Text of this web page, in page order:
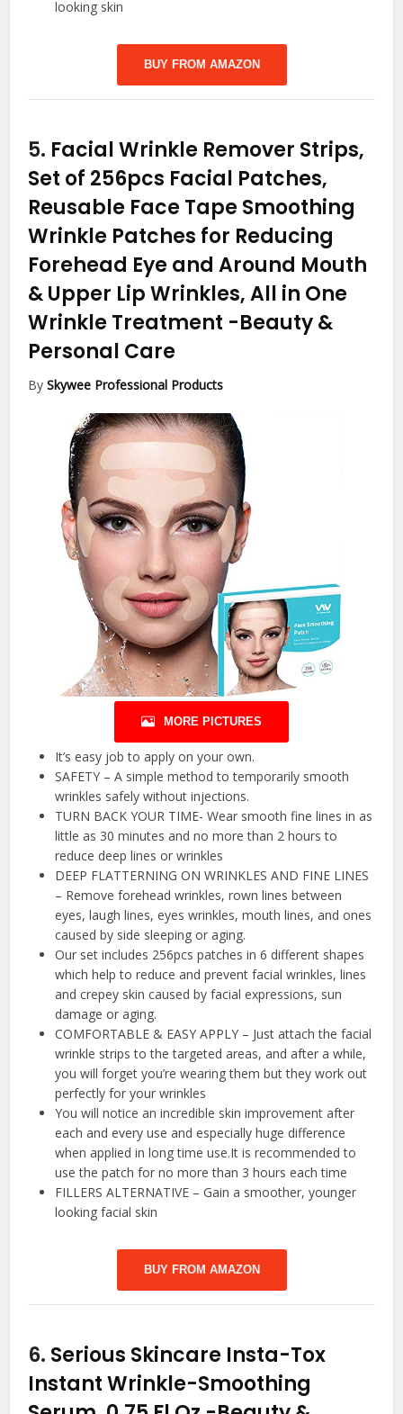
looking skin
BUY FROM AMAZON
5. Facial Wrinkle Remover Strips,
Set of 256pcs Facial Patches,
Reusable Face Tape Smoothing
Wrinkle Patches for Reducing
Forehead Eye and Around Mouth
& Upper Lip Wrinkles, All in One
Wrinkle Treatment -Beauty &
Personal Care
BySkywee Professional Products
MORE PICTURES
It’s easy job to apply on your own.
SAFETY – A simple method to temporarily smooth
wrinkles safely without injections.
TURN BACK YOUR TIME- Wear smooth fine lines in as
little as 30 minutes and no more than 2 hours to
reduce deep lines or wrinkles
DEEP FLATTERNING ON WRINKLES AND FINE LINES
– Remove forehead wrinkles, rown lines between
eyes, laugh lines, eyes wrinkles, mouth lines, and ones
caused by side sleeping or aging.
Our set includes 256pcs patches in 6 different shapes
which help to reduce and prevent facial wrinkles, lines
and crepey skin caused by facial expressions, sun
damage or aging.
COMFORTABLE & EASY APPLY – Just attach the facial
wrinkle strips to the targeted areas, and after a while,
you will forget you’re wearing them but they work out
perfectly for your wrinkles
You will notice an incredible skin improvement after
each and every use and especially huge difference
when applied in long time use.It is recommended to
use the patch for no more than 3 hours each time
FILLERS ALTERNATIVE – Gain a smoother, younger
looking facial skin
BUY FROM AMAZON
6. Serious Skincare Insta-Tox
Instant Wrinkle-Smoothing